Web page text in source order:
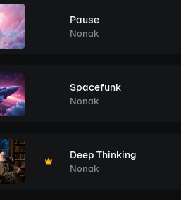
Pause
Nonak
Spacefunk
Nonak
Deep Thinking
Nonak